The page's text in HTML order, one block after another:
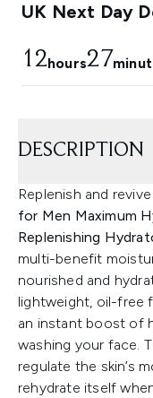
UK Next Day
12hours27
DESCRIPTION
Replenish and
for Men Maximum
Replenishing
multi-benefit
nourished and
lightweight, oil-free
an instant boost of
washing your face.
regulate the skin’s
rehydrate itself